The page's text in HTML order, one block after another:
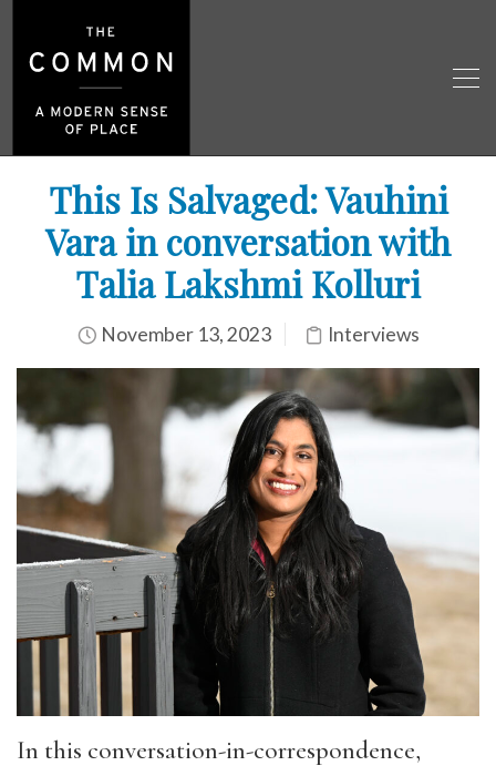
This Is Salvaged: Vauhini
Vara in conversation with
Talia Lakshmi Kolluri
November 13, 2023 Interviews
In this conversation-in-correspondence,